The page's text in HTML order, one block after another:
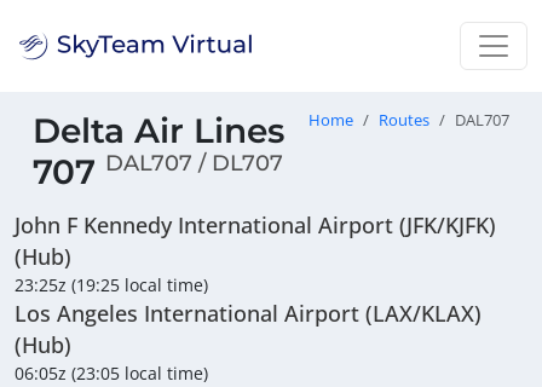
Delta Air Lines
707 DAL707 / DL707
Home Routes DAL707
John F Kennedy International Airport (JFK/KJFK)
(Hub)
23:25z (19:25 local time)
Los Angeles International Airport (LAX/KLAX)
(Hub)
06:05z (23:05 local time)